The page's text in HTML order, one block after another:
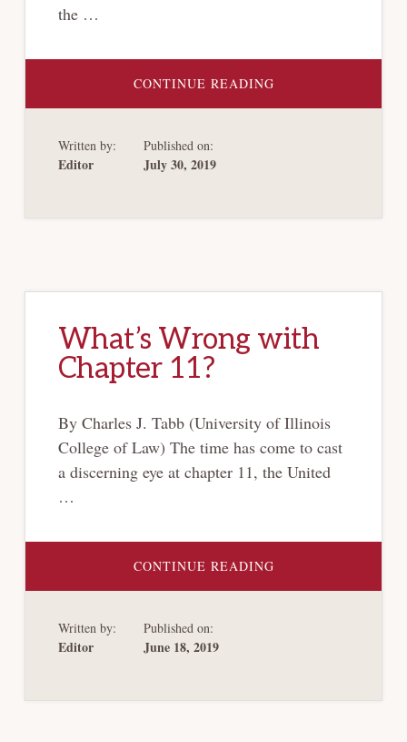
the …
CONTINUE READINGABOUT
HEALTH
Written by:
Editor
Published on:
July 30, 2019
What’s Wrong with
Chapter 11?
By Charles J. Tabb (University of Illinois
College of Law) The time has come to cast
a discerning eye at chapter 11, the United
…
CONTINUE READINGABOUT
WRONG
Written by:
Editor
Published on:
June 18, 2019